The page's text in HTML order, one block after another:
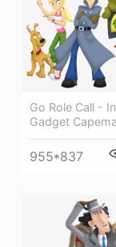
Go Role Call -
Gadget
955*837